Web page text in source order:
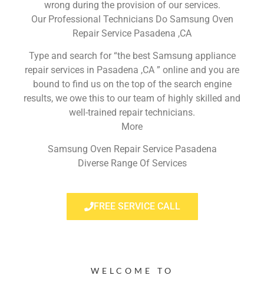
wrong during the provision of our services.
Our Professional Technicians Do Samsung Oven
Repair Service Pasadena ,CA
Type and search for “the best Samsung appliance
repair services in Pasadena ,CA ” online and you are
bound to find us on the top of the search engine
results, we owe this to our team of highly skilled and
well-trained repair technicians.
More
Samsung Oven Repair Service Pasadena
Diverse Range Of Services
FREE SERVICE CALL
WELCOME TO